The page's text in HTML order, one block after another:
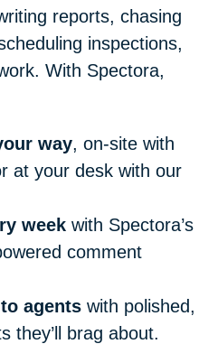
reports, chasing
inspections,
With Spectora,
way, on-site with
at your desk with our
week with Spectora’s
comment
agents with polished,
they’ll brag about.